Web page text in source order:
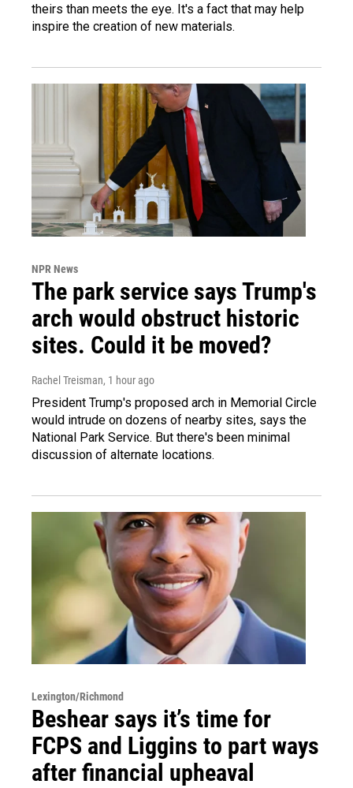
theirs than meets the eye. It's a fact that may help
inspire the creation of new materials.
NPR News
The park service says Trump's
arch would obstruct historic
sites. Could it be moved?
Rachel Treisman, 1 hour ago
President Trump's proposed arch in Memorial Circle
would intrude on dozens of nearby sites, says the
National Park Service. But there's been minimal
discussion of alternate locations.
Lexington/Richmond
Beshear says it’s time for
FCPS and Liggins to part ways
after financial upheaval